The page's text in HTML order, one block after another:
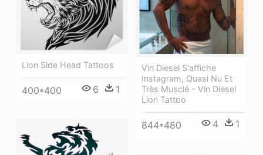
Lion Side Head Tattoos
400*400 6 1
Vin Diesel S'affiche
Instagram, Quasi Nu Et
Très Musclé - Vin Diesel
Lion Tattoo
844*480 4 1